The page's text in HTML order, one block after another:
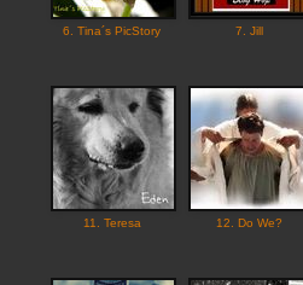
6. Tina´s PicStory 7. Jill
11. Teresa 12. Do We?